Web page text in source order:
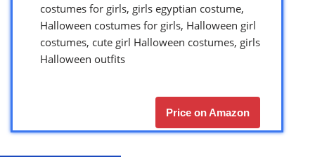
costumes for girls, girls egyptian costume,
Halloween costumes for girls, Halloween girl
costumes, cute girl Halloween costumes, girls
Halloween outfits
Price on Amazon